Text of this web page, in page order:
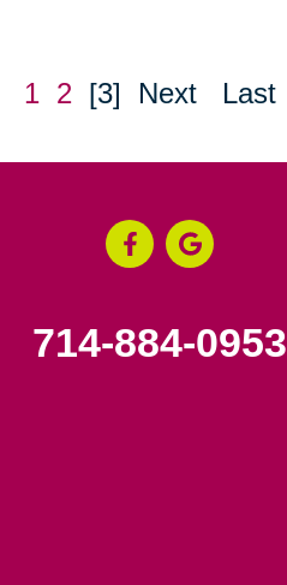
1 2 [3] Next Last
714-884-0953